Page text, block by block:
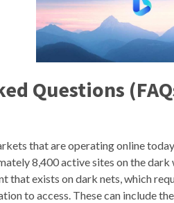
Questions
that are operating online
8,400 active sites on the
that exists on dark nets, which
to access. These can include